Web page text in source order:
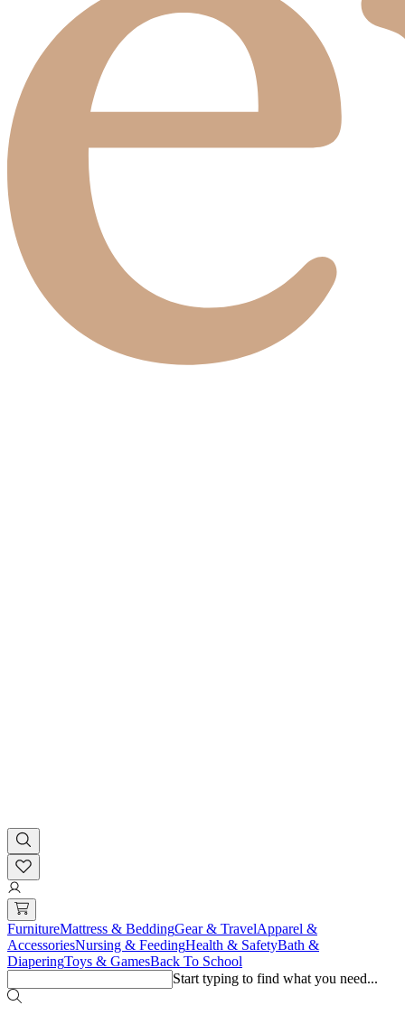
FurnitureMattress & BeddingGear & TravelApparel &
AccessoriesNursing & FeedingHealth & SafetyBath &
DiaperingToys & GamesBack To School
Start typing to find what you need...